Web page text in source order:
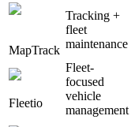
MapTrack
Tracking +
fleet
maintenance
Fleetio
Fleet-
focused
vehicle
management